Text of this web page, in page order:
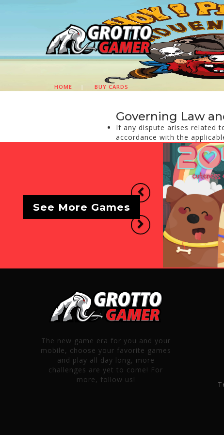
HOME | BUY CARDS
Governing Law
If any dispute arises related
accordance with the
See More Games
Previous
Next
The new game era for you and your
mobile, choose your favorite games
and play all day long, more
challenges are yet to come! For
more, follow us!